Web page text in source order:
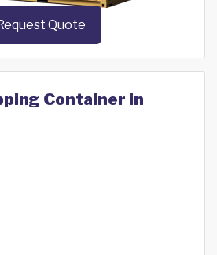
Quote
Container in